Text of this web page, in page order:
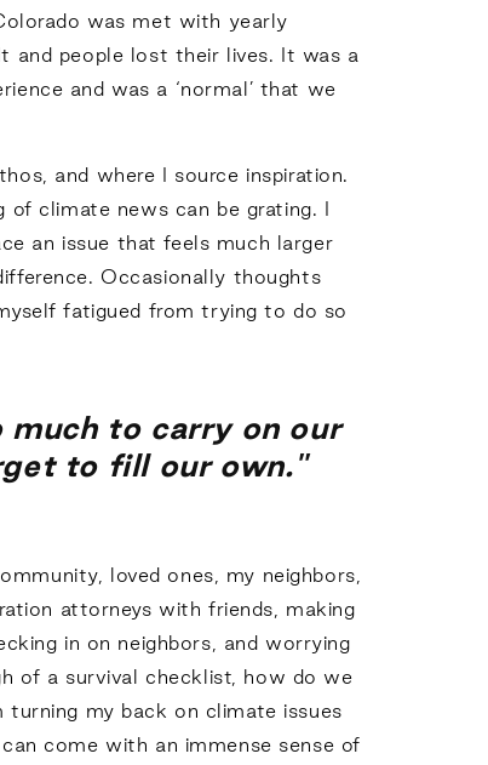
was met with yearly
and people lost their lives. It was a
and was a ‘normal’ that we
and where I source inspiration.
of climate news can be grating. I
an issue that feels much larger
Occasionally thoughts
fatigued from trying to do so
to carry on our
to fill our own."
loved ones, my neighbors,
attorneys with friends, making
in on neighbors, and worrying
of a survival checklist, how do we
turning my back on climate issues
come with an immense sense of